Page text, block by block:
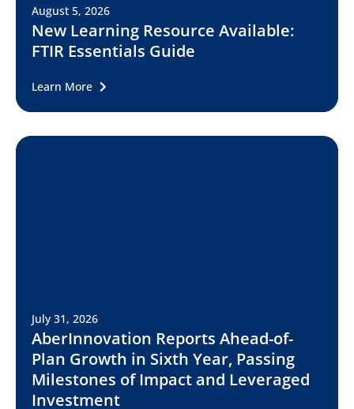
August 5, 2026
New Learning Resource Available:
FTIR Essentials Guide
Learn More
July 31, 2026
AberInnovation Reports Ahead-of-
Plan Growth in Sixth Year, Passing
Milestones of Impact and Leveraged
Investment